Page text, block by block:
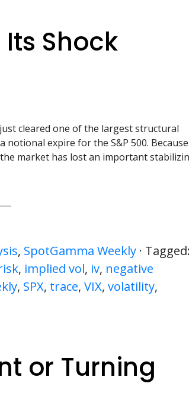
Its Shock
cleared one of the largest structural
notional expire for the S&P 500. Because
market has lost an important
, SpotGamma Weekly ·
, implied vol, iv, negative
, SPX, trace,VIX,volatility,
or Turning